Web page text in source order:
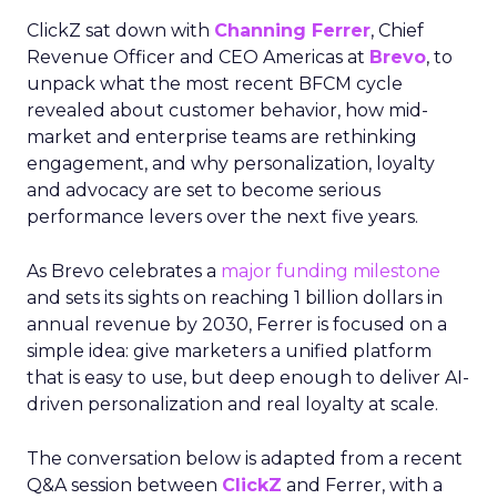
ClickZ sat down with Channing Ferrer, Chief
Revenue Officer and CEO Americas at Brevo, to
unpack what the most recent BFCM cycle
revealed about customer behavior, how mid-
market and enterprise teams are rethinking
engagement, and why personalization, loyalty
and advocacy are set to become serious
performance levers over the next five years.
As Brevo celebrates a major funding milestone
and sets its sights on reaching 1 billion dollars in
annual revenue by 2030, Ferrer is focused on a
simple idea: give marketers a unified platform
that is easy to use, but deep enough to deliver AI-
driven personalization and real loyalty at scale.
The conversation below is adapted from a recent
Q&A session between ClickZ and Ferrer, with a